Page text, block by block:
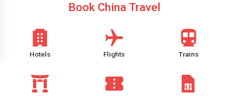
Book China Travel
Hotels Flights Trains